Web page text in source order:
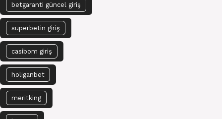
betgaranti güncel giriş
superbetin giriş
casibom giriş
holiganbet
meritking